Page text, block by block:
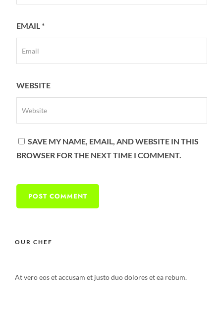
EMAIL*
WEBSITE
SAVE MY NAME, EMAIL, AND WEBSITE IN THIS
BROWSER FOR THE NEXT TIME I COMMENT.
OUR CHEF
At vero eos et accusam et justo duo dolores et ea rebum.